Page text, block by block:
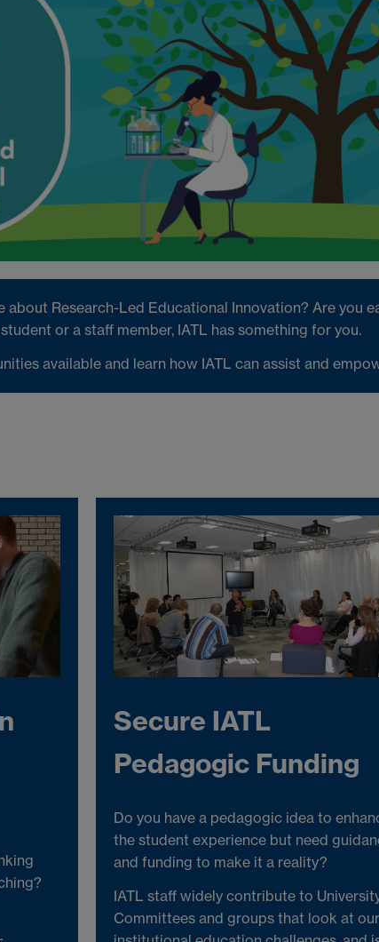
about Research-Led Educational Innovation? Are you
or a staff member, IATL has something for you.
available and learn how IATL can assist and
Secure IATL
Pedagogic Funding
Do you have a pedagogic idea to
the student experience but need
and funding to make it a reality?
IATL staff widely contribute to
Committees and groups that look at our